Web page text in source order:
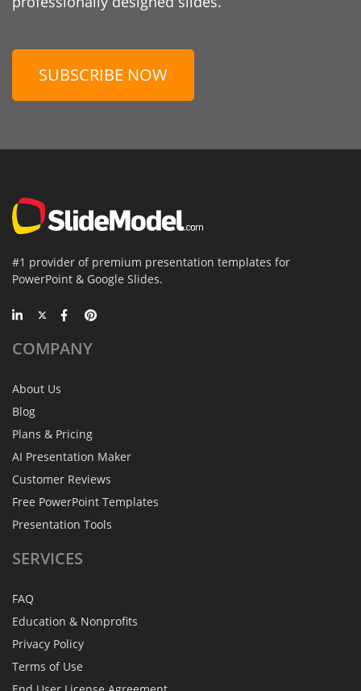
SUBSCRIBE NOW
#1 provider of premium presentation templates for
PowerPoint & Google Slides.
COMPANY
About Us
Blog
Plans & Pricing
AI Presentation Maker
Customer Reviews
Free PowerPoint Templates
Presentation Tools
SERVICES
FAQ
Education & Nonprofits
Privacy Policy
Terms of Use